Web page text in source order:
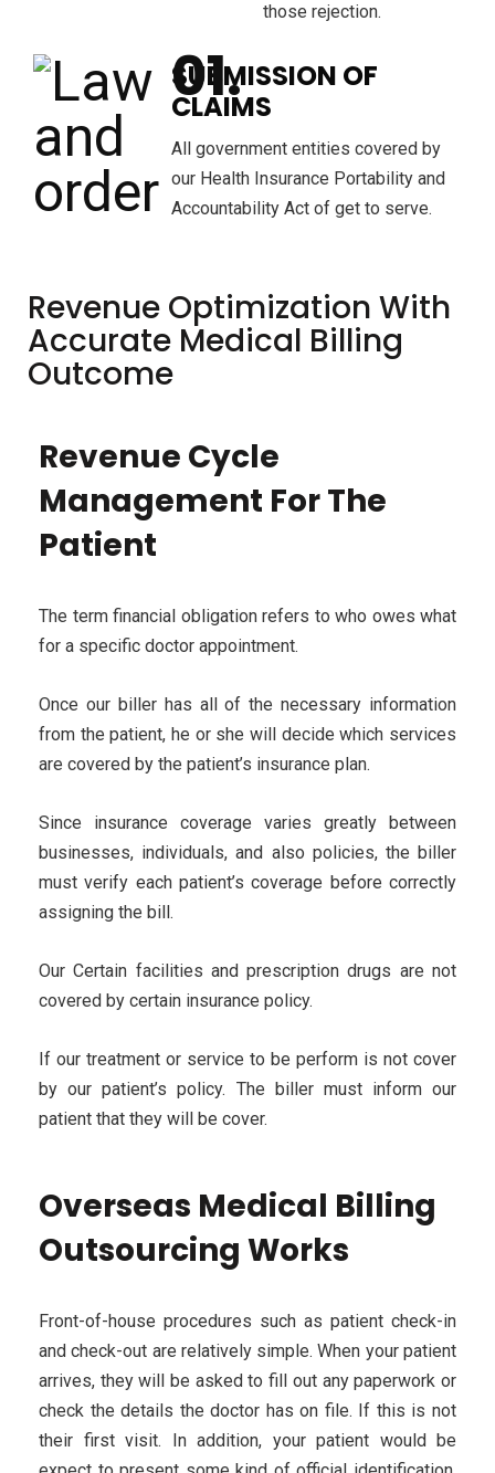
those rejection.
SUBMISSION OF
CLAIMS
All government entities covered by
our Health Insurance Portability and
Accountability Act of get to serve.
Revenue Optimization With
Accurate Medical Billing
Outcome
Revenue Cycle
Management For The
Patient
The term financial obligation refers to who owes what
for a specific doctor appointment.
Once our biller has all of the necessary information
from the patient, he or she will decide which services
are covered by the patient’s insurance plan.
Since insurance coverage varies greatly between
businesses, individuals, and also policies, the biller
must verify each patient’s coverage before correctly
assigning the bill.
Our Certain facilities and prescription drugs are not
covered by certain insurance policy.
If our treatment or service to be perform is not cover
by our patient’s policy. The biller must inform our
patient that they will be cover.
Overseas Medical Billing
Outsourcing Works
Front-of-house procedures such as patient check-in
and check-out are relatively simple. When your patient
arrives, they will be asked to fill out any paperwork or
check the details the doctor has on file. If this is not
their first visit. In addition, your patient would be